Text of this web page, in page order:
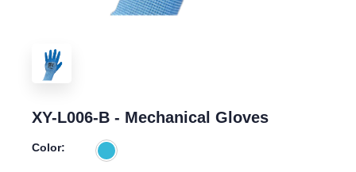
XY-L006-B - Mechanical Gloves
Color: